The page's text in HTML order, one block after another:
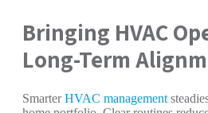
Bringing HVAC
Long-Term
SmarterHVAC management